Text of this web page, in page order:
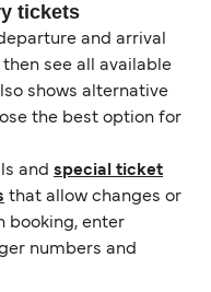
tickets
and arrival
then see all available
shows alternative
the best option for
and special ticket
that allow changes or
booking, enter
numbers and